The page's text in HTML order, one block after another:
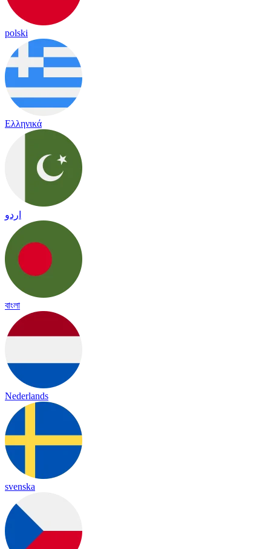
polski
Ελληνικά
اردو
বাংলা
Nederlands
svenska